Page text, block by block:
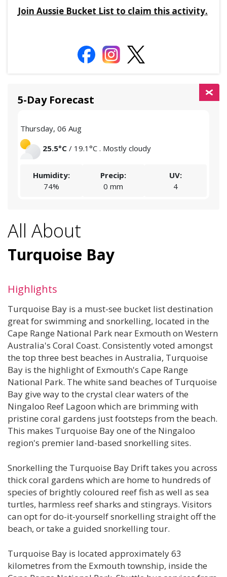
All About
Turquoise Bay
Highlights
Turquoise Bay is a must-see bucket list destination
great for swimming and snorkelling, located in the
Cape Range National Park near Exmouth on Western
Australia's Coral Coast. Consistently voted amongst
the top three best beaches in Australia, Turquoise
Bay is the highlight of Exmouth's Cape Range
National Park. The white sand beaches of Turquoise
Bay give way to the crystal clear waters of the
Ningaloo Reef Lagoon which are brimming with
pristine coral gardens just footsteps from the beach.
This makes Turquoise Bay one of the Ningaloo
region's premier land-based snorkelling sites.
Snorkelling the Turquoise Bay Drift takes you across
thick coral gardens which are home to hundreds of
species of brightly coloured reef fish as well as sea
turtles, harmless reef sharks and stingrays. Visitors
can opt for do-it-yourself snorkelling straight off the
beach, or take a guided snorkelling tour.
Turquoise Bay is located approximately 63
kilometres from the Exmouth township, inside the
Join Aussie Bucket List to claim this activity.
5-Day Forecast
Thursday, 06 Aug
25.5°C / 19.1°C . Mostly cloudy
Humidity:
74%
Precip:
0 mm
UV:
4